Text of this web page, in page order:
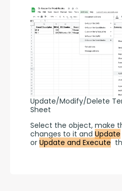
Update/Modify/Delete
Sheet
Select the object, make
changes to it and Update
or Update and Execute